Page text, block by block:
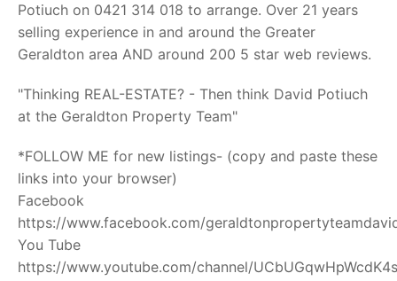
Potiuch on 0421 314 018 to arrange. Over 21 years
selling experience in and around the Greater
Geraldton area AND around 200 5 star web reviews.
"Thinking REAL-ESTATE? - Then think David Potiuch
at the Geraldton Property Team"
*FOLLOW ME for new listings- (copy and paste these
links into your browser)
Facebook
https://www.facebook.com/
You Tube
https://www.youtube.com/channel/